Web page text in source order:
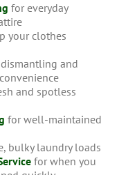
for everyday
your clothes
and
and spotless
for well-maintained
bulky laundry loads
for when you